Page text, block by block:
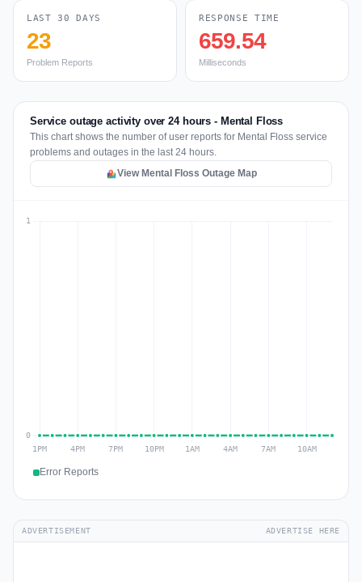
LAST 30 DAYS
23
Problem Reports
RESPONSE TIME
659.54
Milliseconds
Service outage activity over 24 hours - Mental Floss
This chart shows the number of user reports for Mental Floss service
problems and outages in the last 24 hours.
View Mental Floss Outage Map
Error Reports
ADVERTISEMENT ADVERTISE HERE